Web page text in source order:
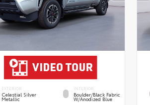
EXTERIOR
Celestial Silver
Metallic
INTERIOR
Boulder/Black Fabric
W/Anodized Blue